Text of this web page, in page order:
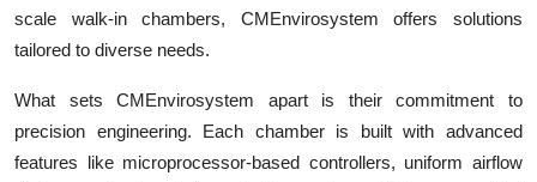
scale walk-in chambers, CMEnvirosystem offers solutions
tailored to diverse needs.
What sets CMEnvirosystem apart is their commitment to
precision engineering. Each chamber is built with advanced
features like microprocessor-based controllers, uniform airflow